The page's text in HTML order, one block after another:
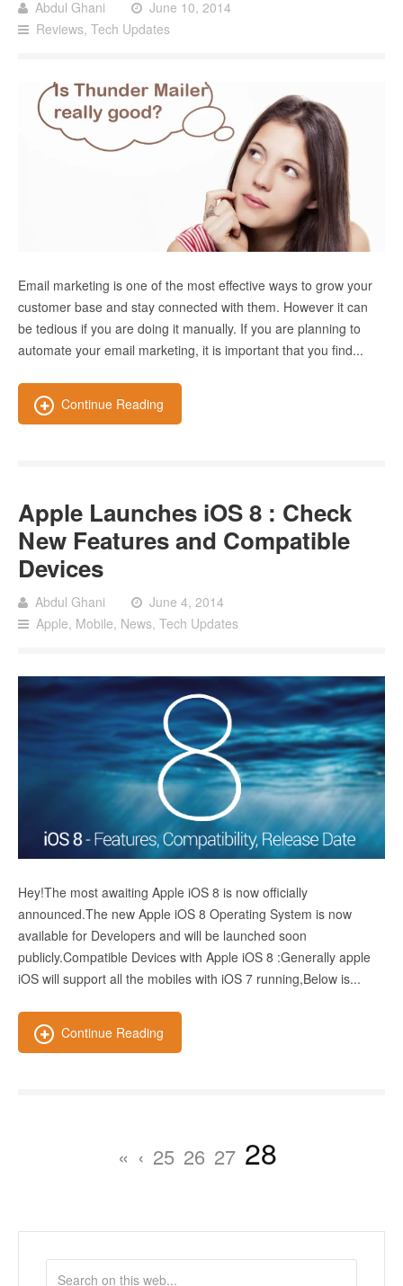
Abdul Ghani
June 10, 2014
Reviews, Tech Updates
Email marketing is one of the most effective ways to grow your
customer base and stay connected with them. However it can
be tedious if you are doing it manually. If you are planning to
automate your email marketing, it is important that you find...
Continue Reading
Apple Launches iOS 8 : Check
New Features and Compatible
Devices
Abdul Ghani
June 4, 2014
Apple, Mobile, News, Tech Updates
Hey!The most awaiting Apple iOS 8 is now officially
announced.The new Apple iOS 8 Operating System is now
available for Developers and will be launched soon
publicly.Compatible Devices with Apple iOS 8 :Generally apple
iOS will support all the mobiles with iOS 7 running,Below is...
Continue Reading
« ‹ 25 26 27 28